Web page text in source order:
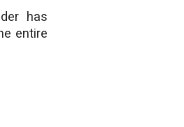
has
entire